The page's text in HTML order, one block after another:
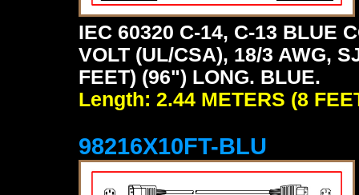
IEC 60320 C-14, C-13 BLUE
VOLT (UL/CSA), 18/3 AWG,
FEET) (96") LONG. BLUE.
Length: 2.44 METERS (8
98216X10FT-BLU